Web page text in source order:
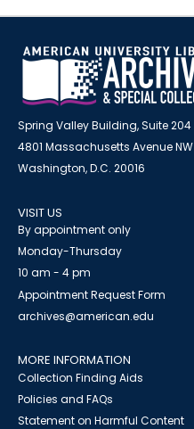
Spring Valley Building, Suite 204
4801 Massachusetts Avenue NW
Washington, D.C. 20016
VISIT US
By appointment only
Monday-Thursday
10 am - 4 pm
Appointment Request Form
archives@american.edu
MORE INFORMATION
Collection Finding Aids
Policies and FAQs
Statement on Harmful Content